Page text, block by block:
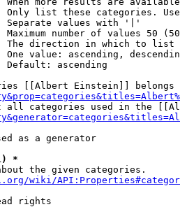
Only list these categories.
Separate values with '|'
Maximum number of values 50
The direction in which to list
One value: ascending,
Default: ascending
[[Albert Einstein]] belongs
all categories used in the
as a generator
*
the given categories.
wiki/
rights